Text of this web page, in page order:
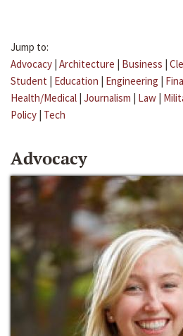
Jump to:
Advocacy | Architecture | Business |
Student | Education | Engineering |
Health/Medical | Journalism | Law |
Policy | Tech
Advocacy